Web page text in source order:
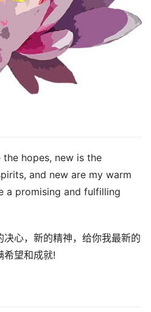
the hopes, new is the
and new are my warm
a promising and fulfilling
心，新的精神，给你我最新的
希望和成就!